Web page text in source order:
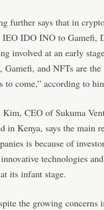
further says that in
IDO INO to Gamefi,
involved at an early
Gamefi, and NFTs are
to come,” according to
Kim, CEO of Sukuma
in Kenya, says the main
is because of
technologies
its infant stage.
the growing